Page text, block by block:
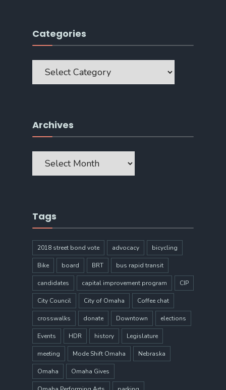
Categories
Categories
Archives
Archives
Tags
2018 street bond vote advocacy bicycling
Bike board BRT bus rapid transit
candidates capital improvement program CIP
City Council City of Omaha Coffee chat
crosswalks donate Downtown elections
Events HDR history Legislature
meeting Mode Shift Omaha Nebraska
Omaha Omaha Gives